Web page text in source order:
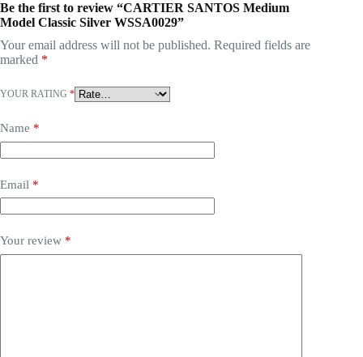
Be the first to review “CARTIER SANTOS Medium
Model Classic Silver WSSA0029”
Your email address will not be published. Required fields are
marked *
YOUR RATING *
Name *
Email *
Your review *